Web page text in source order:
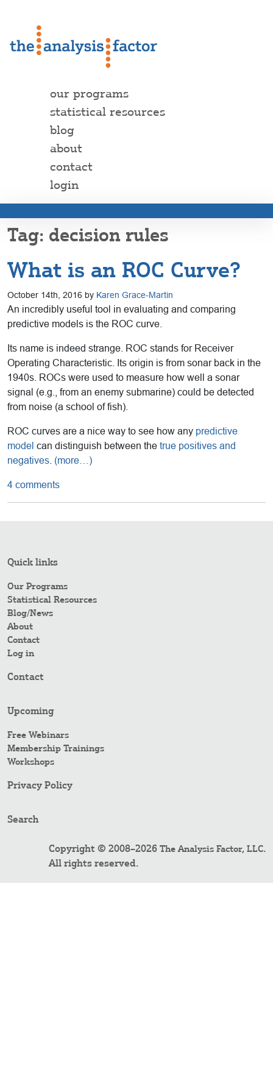
our programs
statistical resources
blog
about
contact
login
decision rules
What is an ROC Curve?
October 14th, 2016 by Karen Grace-Martin
An incredibly useful tool in evaluating and comparing
predictive models is the ROC curve.
Its name is indeed strange. ROC stands for Receiver
Operating Characteristic. Its origin is from sonar back in the
1940s. ROCs were used to measure how well a sonar
signal (e.g., from an enemy submarine) could be detected
from noise (a school of fish).
ROC curves are a nice way to see how any predictive
model can distinguish between the true positives and
negatives (more…)
4 comments
Quick links
Our Programs
Statistical Resources
Blog/News
About
Contact
Log in
Contact
Upcoming
Free Webinars
Membership Trainings
Workshops
Privacy Policy
Search
Copyright © 2008–2026 The Analysis Factor, LLC.
All rights reserved.